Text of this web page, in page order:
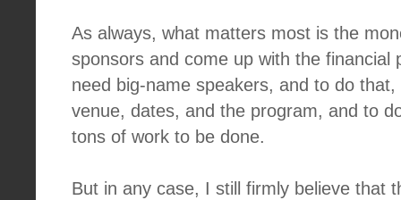
As always, what matters most is the
sponsors and come up with the financial
need big-name speakers, and to do
venue, dates, and the program, and to
tons of work to be done.
But in any case, I still firmly believe that